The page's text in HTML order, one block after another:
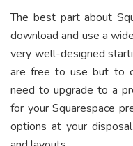
The best part about
download and use a
very well-designed
are free to use but to
need to upgrade to a
for your Squarespace
options at your